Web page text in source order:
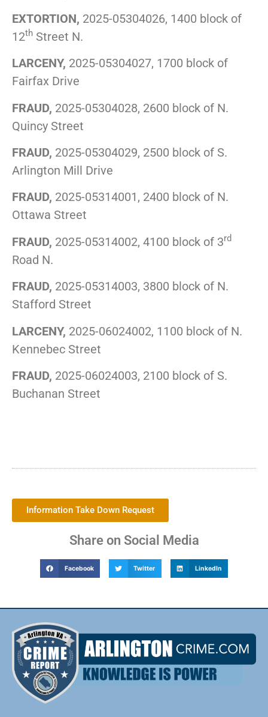
EXTORTION, 2025-05304026, 1400 block of
12th Street N.
LARCENY, 2025-05304027, 1700 block of
Fairfax Drive
FRAUD, 2025-05304028, 2600 block of N.
Quincy Street
FRAUD, 2025-05304029, 2500 block of S.
Arlington Mill Drive
FRAUD, 2025-05314001, 2400 block of N.
Ottawa Street
FRAUD, 2025-05314002, 4100 block of 3rd
Road N.
FRAUD, 2025-05314003, 3800 block of N.
Stafford Street
LARCENY, 2025-06024002, 1100 block of N.
Kennebec Street
FRAUD, 2025-06024003, 2100 block of S.
Buchanan Street
Information Take Down Request
Share on Social Media
Facebook Twitter LinkedIn